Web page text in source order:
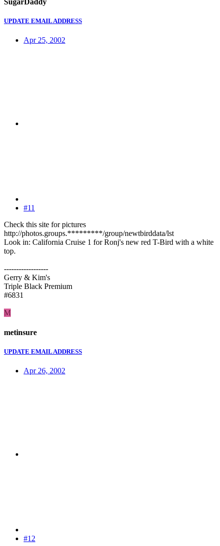
SugarDaddy
UPDATE EMAIL ADDRESS
Apr 25, 2002
#11
Check this site for pictures
http://photos.groups.*********/group/newtbirddata/lst
Look in: California Cruise 1 for Ronj's new red T-Bird with a white
top.
------------------
Gerry & Kim's
Triple Black Premium
#6831
M
metinsure
UPDATE EMAIL ADDRESS
Apr 26, 2002
#12